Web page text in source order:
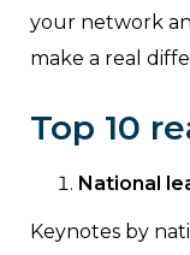
your network
make a real
Top 10
National
Keynotes by